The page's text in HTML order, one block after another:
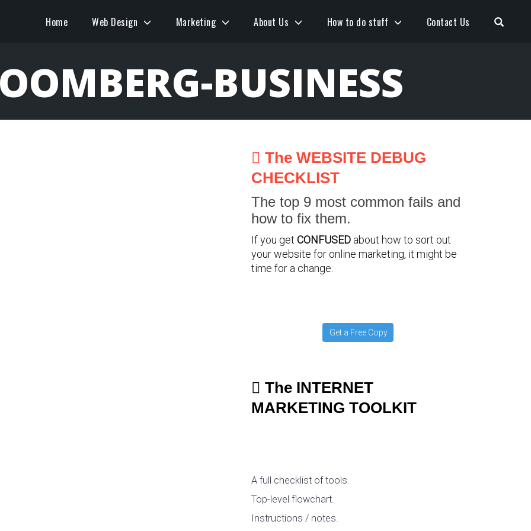
Home Web Design Marketing About Us How to do stuff Contact Us Open
BUSINESS
The WEBSITE DEBUG
CHECKLIST
The top 9 most common fails and
how to fix them.
If you get CONFUSED about how to sort out
your website for online marketing, it might be
time for a change.
Get a Free Copy
The INTERNET
MARKETING TOOLKIT
A full checklist of tools.
Top-level flowchart.
Instructions / notes.